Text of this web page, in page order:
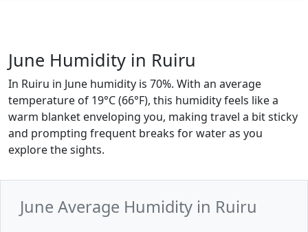
June Humidity in Ruiru
In Ruiru in June humidity is 70%. With an average
temperature of 19°C (66°F), this humidity feels like a
warm blanket enveloping you, making travel a bit sticky
and prompting frequent breaks for water as you
explore the sights.
June Average Humidity in Ruiru